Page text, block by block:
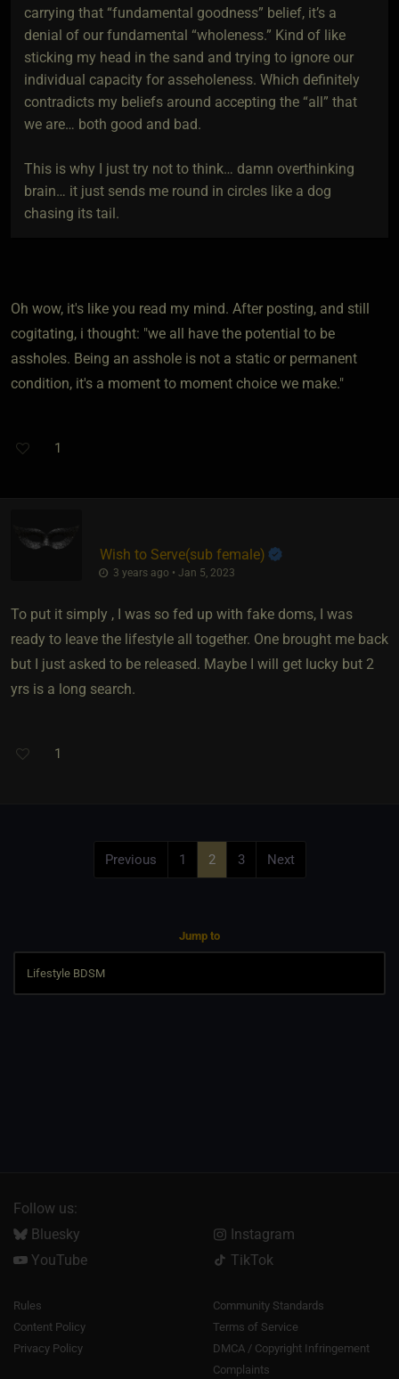
carrying that “fundamental goodness” belief, it’s a
denial of our fundamental “wholeness.” Kind of like
sticking my head in the sand and trying to ignore our
individual capacity for asseholeness. Which definitely
contradicts my beliefs around accepting the “all” that
we are… both good and bad.
This is why I just try not to think… damn overthinking
brain… it just sends me round in circles like a dog
chasing its tail.
Oh wow, it's like you read my mind. After posting, and still
cogitating, i thought: "we all have the potential to be
assholes. Being an asshole is not a static or permanent
condition, it's a moment to moment choice we make."
1
Wish to Serve​(sub female)
3 years ago • Jan 5, 2023
To put it simply , I was so fed up with fake doms, I was
ready to leave the lifestyle all together. One brought me back
but I just asked to be released. Maybe I will get lucky but 2
yrs is a long search.
1
Previous 1 2 3 Next
Jump to
Follow us:
Bluesky
Instagram
YouTube
TikTok
Rules
Community Standards
Content Policy
Terms of Service
Privacy Policy
DMCA / Copyright Infringement
Complaints